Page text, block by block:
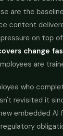
are the
content
on top
change
are
who
revisited it
embedded AI